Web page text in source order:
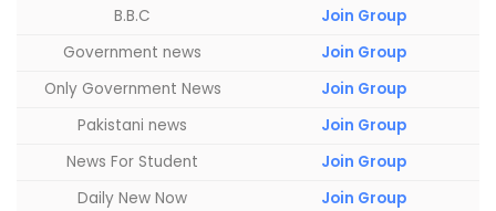
B.B.C
Join Group
Government news
Join Group
Only Government News
Join Group
Pakistani news
Join Group
News For Student
Join Group
Daily New Now
Join Group